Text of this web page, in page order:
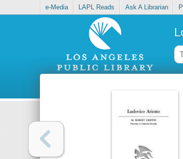
e-Media LAPL Reads Ask A Librarian